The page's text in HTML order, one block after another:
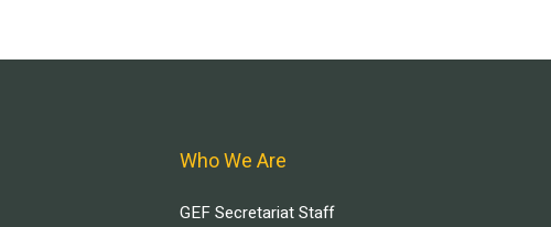
Who We Are
GEF Secretariat Staff